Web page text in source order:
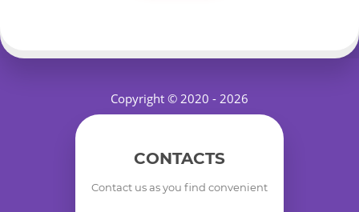
Copyright © 2020 - 2026
CONTACTS
Contact us as you find convenient